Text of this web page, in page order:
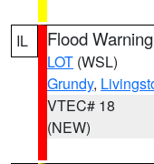
IL Flood Warning
LOT (WSL)
Grundy,
VTEC# 18
(NEW)